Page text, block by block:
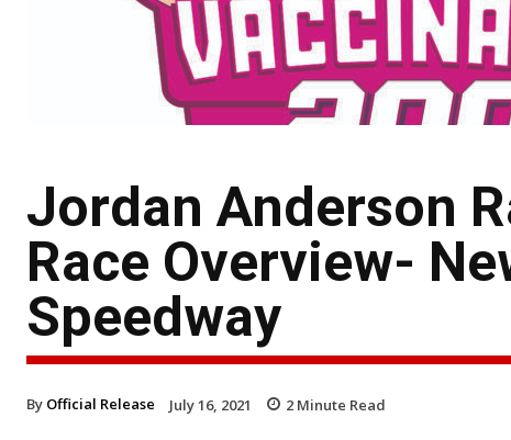
Jordan Anderson
Race Overview-
Speedway
By Official Release July 16, 2021 2 Minute Read